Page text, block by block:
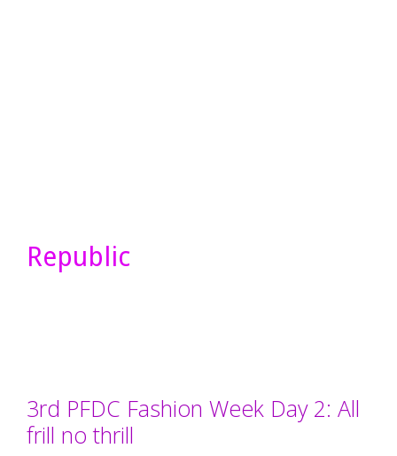
Republic
3rd PFDC Fashion Week Day 2: All
frill no thrill